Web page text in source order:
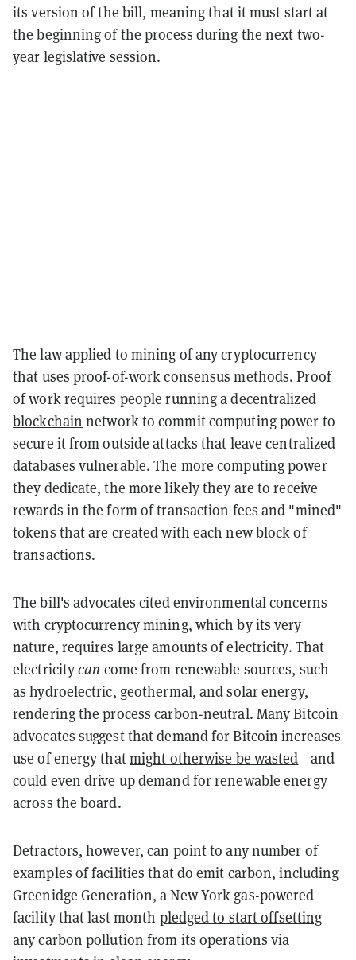
its version of the bill, meaning that it must start at
the beginning of the process during the next two-
year legislative session.
The law applied to mining of any cryptocurrency
that uses proof-of-work consensus methods. Proof
of work requires people running a decentralized
blockchain network to commit computing power to
secure it from outside attacks that leave centralized
databases vulnerable. The more computing power
they dedicate, the more likely they are to receive
rewards in the form of transaction fees and "mined"
tokens that are created with each new block of
transactions.
The bill's advocates cited environmental concerns
with cryptocurrency mining, which by its very
nature, requires large amounts of electricity. That
electricitycan come from renewable sources, such
as hydroelectric, geothermal, and solar energy,
rendering the process carbon-neutral. Many Bitcoin
advocates suggest that demand for Bitcoin increases
use of energy thatmight otherwise be wasted—and
could even drive up demand for renewable energy
across the board.
Detractors, however, can point to any number of
examples of facilities that do emit carbon, including
Greenidge Generation, a New York gas-powered
facility that last month pledged to start offsetting
any carbon pollution from its operations via